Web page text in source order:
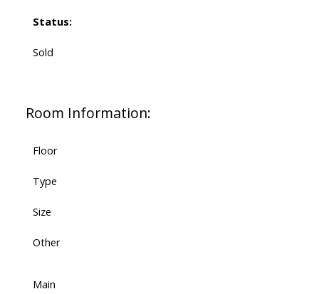
Status:
Sold
Room Information:
Floor
Type
Size
Other
Main